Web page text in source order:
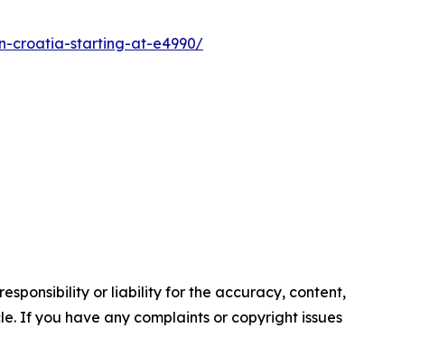
croatia-starting-at-e4990/
or liability for the accuracy, content,
If you have any complaints or copyright issues